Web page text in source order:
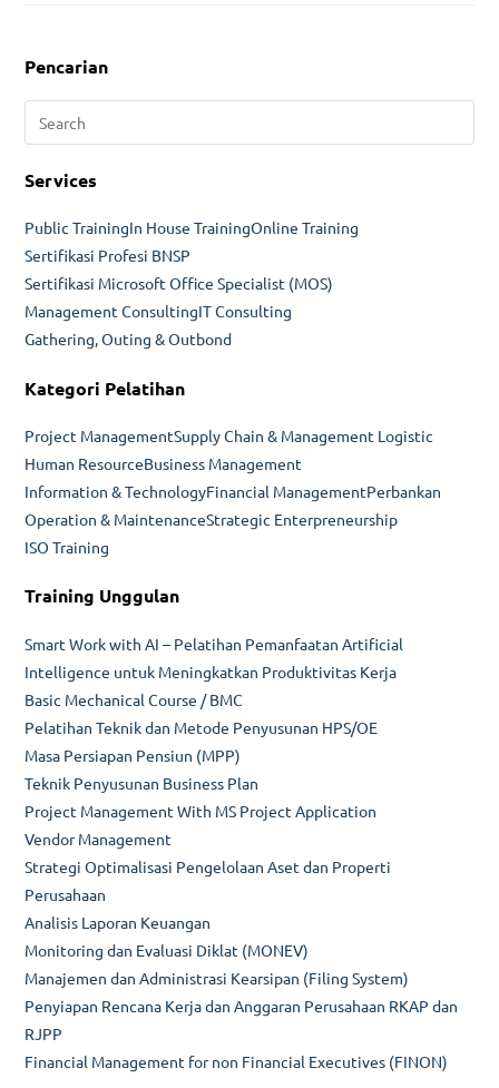
Troubleshooting
Pencarian
Services
Public TrainingIn House TrainingOnline Training
Sertifikasi Profesi BNSP
Sertifikasi Microsoft Office Specialist (MOS)
Management ConsultingIT Consulting
Gathering, Outing & Outbond
Kategori Pelatihan
Project ManagementSupply Chain & Management Logistic
Human ResourceBusiness Management
Information & TechnologyFinancial ManagementPerbankan
Operation & MaintenanceStrategic Enterpreneurship
ISO Training
Training Unggulan
Smart Work with AI – Pelatihan Pemanfaatan Artificial
Intelligence untuk Meningkatkan Produktivitas Kerja
Basic Mechanical Course / BMC
Pelatihan Teknik dan Metode Penyusunan HPS/OE
Masa Persiapan Pensiun (MPP)
Teknik Penyusunan Business Plan
Project Management With MS Project Application
Vendor Management
Strategi Optimalisasi Pengelolaan Aset dan Properti
Perusahaan
Analisis Laporan Keuangan
Monitoring dan Evaluasi Diklat (MONEV)
Manajemen dan Administrasi Kearsipan (Filing System)
Penyiapan Rencana Kerja dan Anggaran Perusahaan RKAP dan
RJPP
Financial Management for non Financial Executives (FINON)